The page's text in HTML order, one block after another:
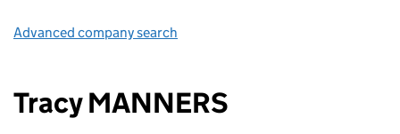
Advanced company search
Tracy MANNERS